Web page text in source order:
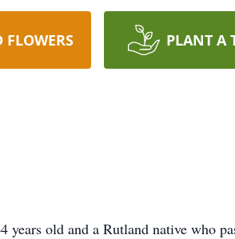
FLOWERS PLANT A
old and a Rutland native who